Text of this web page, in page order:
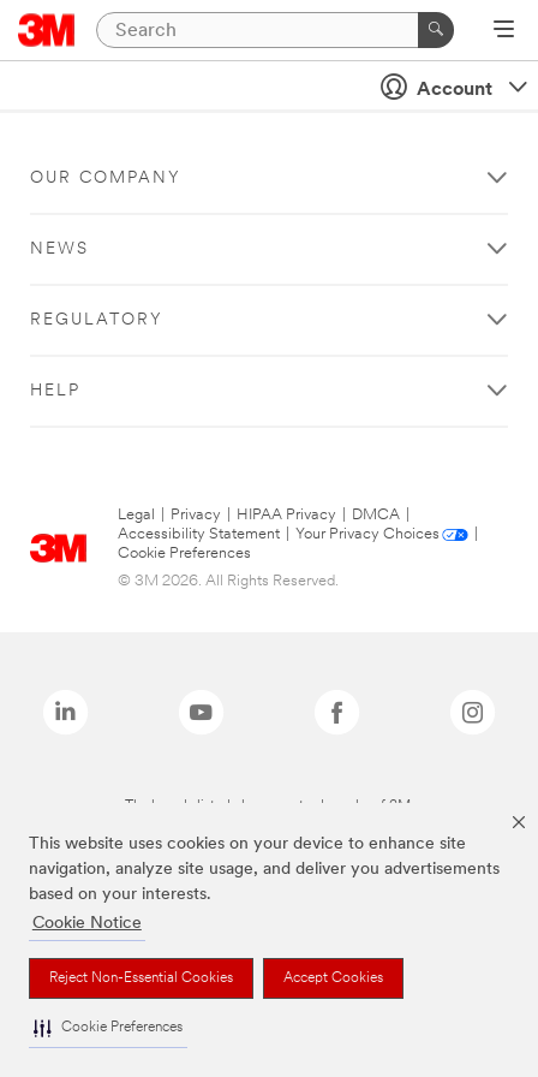
This website uses cookies on your device to enhance site
navigation, analyze site usage, and deliver you advertisements
based on your interests.
Cookie Notice
Reject Non-Essential Cookies Accept Cookies
Cookie Preferences
Account
OUR COMPANY
NEWS
REGULATORY
HELP
Legal Privacy HIPAA Privacy DMCA
Accessibility Statement
Your Privacy Choices
Cookie Preferences
© 3M 2026. All Rights Reserved.
The brands listed above are trademarks of 3M.